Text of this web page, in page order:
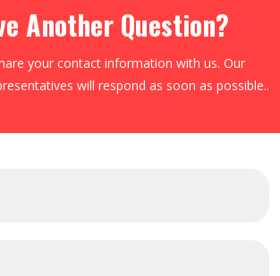
Another Question?
your contact information with us. Our
will respond as soon as possible..